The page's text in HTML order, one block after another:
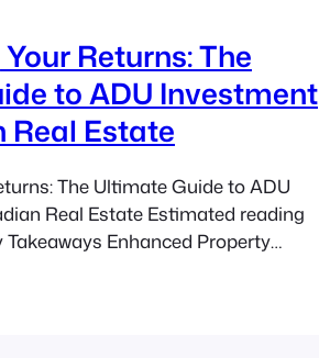
Returns: The
to ADU Investment
Real Estate
The Ultimate Guide to ADU
Real Estate Estimated reading
Enhanced Property
your home’s worth significantly,